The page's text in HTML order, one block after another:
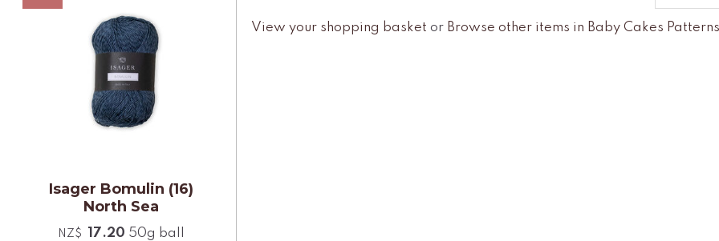
Isager Bomulin (16)
North Sea
NZ$ 17.20 50g ball
View your shopping basket or Browse other items in Baby Cakes